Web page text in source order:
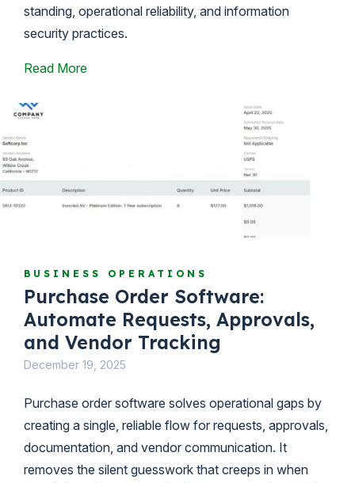
standing, operational reliability, and information
security practices.
Read More
BUSINESS OPERATIONS
Purchase Order Software:
Automate Requests, Approvals,
and Vendor Tracking
December 19, 2025
Purchase order software solves operational gaps by
creating a single, reliable flow for requests, approvals,
documentation, and vendor communication. It
removes the silent guesswork that creeps in when